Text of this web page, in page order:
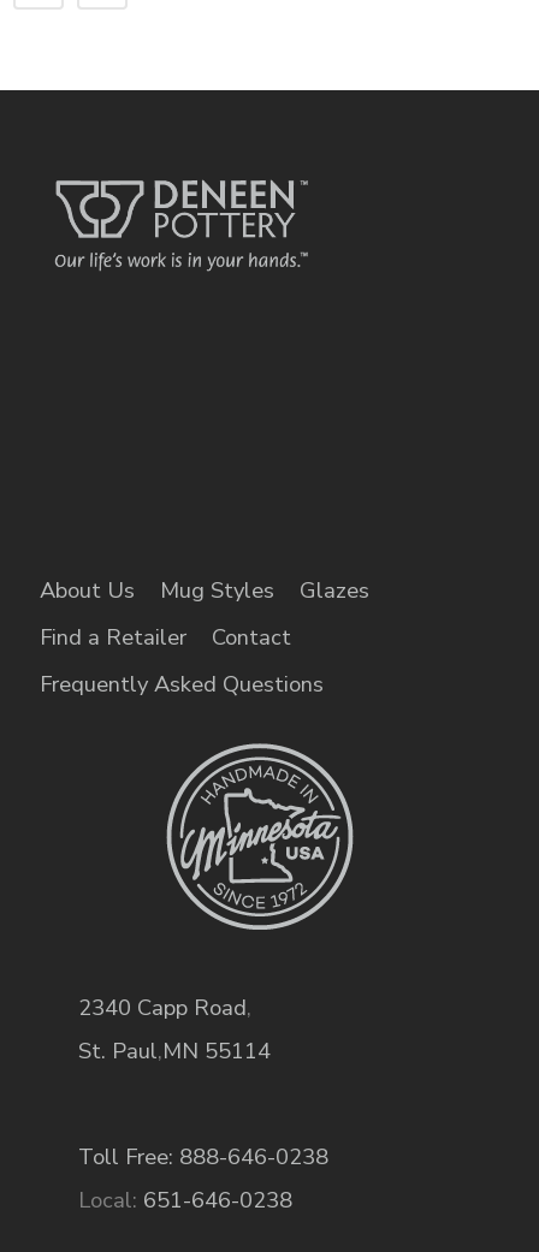
About Us Mug Styles
Glazes
Find a Retailer
Contact
Frequently Asked Questions
2340 Capp Road,
St. Paul,MN 55114
Toll Free: 888-646-0238
Local: 651-646-0238